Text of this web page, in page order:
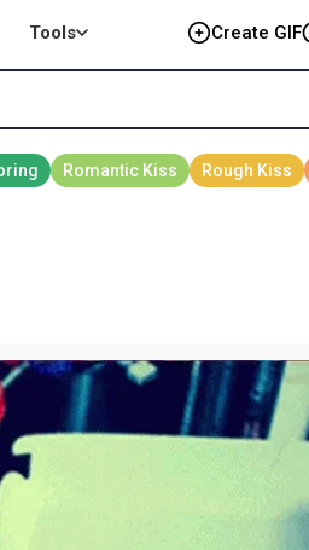
Tools Create GIF